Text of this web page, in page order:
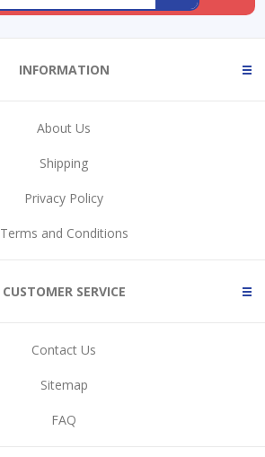
INFORMATION
About Us
Shipping
Privacy Policy
Terms and Conditions
CUSTOMER SERVICE
Contact Us
Sitemap
FAQ